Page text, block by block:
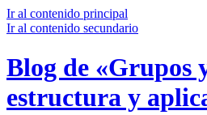
Ir al contenido principal
Ir al contenido secundario
Blog de «Grupos
estructura y